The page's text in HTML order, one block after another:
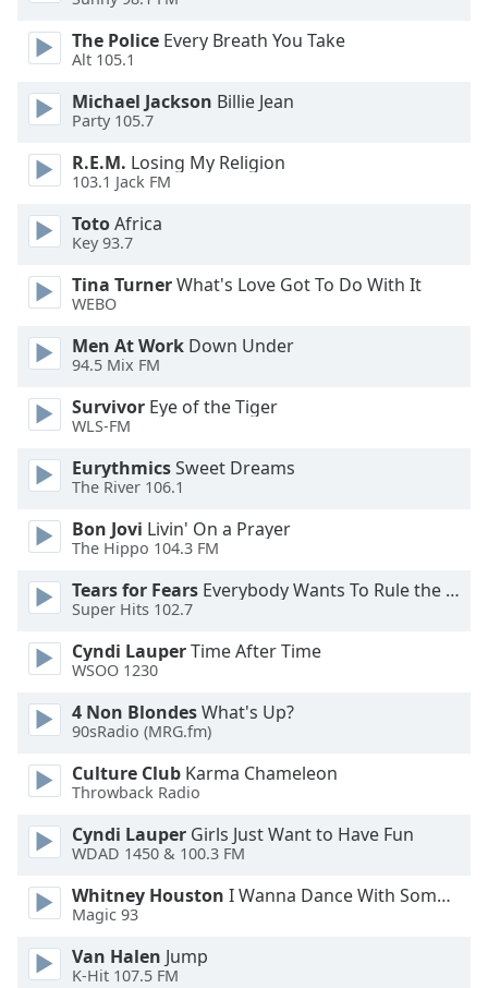
dialog
window.
cancel
and
close
window.
Text
Color
Opacity
Text
Color
Opacity
Caption
Background
Color
Opacity
Font
Size
Text
Edge
The Police Every Breath You Take
Alt 105.1
Michael Jackson Billie Jean
Party 105.7
R.E.M. Losing My Religion
103.1 Jack FM
TotoAfrica
Key 93.7
Tina TurnerWhat's Love Got To Do With It
WEBO
Men At Work Down Under
94.5 Mix FM
Survivor Eye of the Tiger
WLS-FM
EurythmicsSweet Dreams
The River 106.1
Bon Jovi Livin' On a Prayer
The Hippo 104.3 FM
Tears for Fears Everybody Wants To Rule the World
Super Hits 102.7
Cyndi LauperTime After Time
WSOO 1230
4 Non BlondesWhat's Up?
90sRadio (MRG.fm)
Culture Club Karma Chameleon
Throwback Radio
Cyndi Lauper Girls Just Want to Have Fun
WDAD 1450 & 100.3 FM
Whitney Houston I Wanna Dance With Somebody
Magic 93
Van Halen Jump
K-Hit 107.5 FM